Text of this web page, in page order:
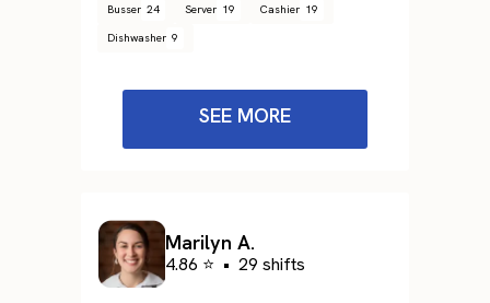
Busser 24 Server 19 Cashier 19
Dishwasher 9
SEE MORE
Marilyn A.
4.86 ⭐ • 29 shifts